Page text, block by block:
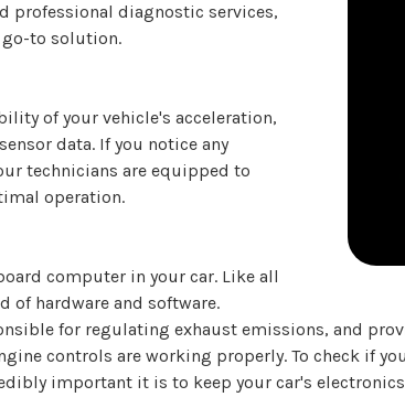
professional diagnostic services,
go-to solution.
of your vehicle's acceleration,
data. If you notice any
technicians are equipped to
operation.
computer in your car. Like all
of hardware and software.
for regulating exhaust emissions, and
controls are working properly. To check if
important it is to keep your car's